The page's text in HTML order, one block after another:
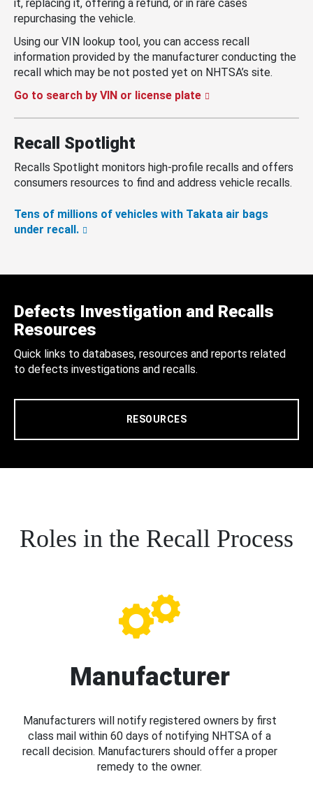
it, replacing it, offering a refund, or in rare cases
repurchasing the vehicle.
Using our VIN lookup tool, you can access recall
information provided by the manufacturer conducting the
recall which may be not posted yet on NHTSA’s site.
Go to search by VIN or license plate
Recall Spotlight
Recalls Spotlight monitors high-profile recalls and offers
consumers resources to find and address vehicle recalls.
Tens of millions of vehicles with Takata air bags
under recall.
Defects Investigation and Recalls
Resources
Quick links to databases, resources and reports related
to defects investigations and recalls.
RESOURCES
Roles in the Recall Process
Manufacturer
Manufacturers will notify registered owners by first
class mail within 60 days of notifying NHTSA of a
recall decision. Manufacturers should offer a proper
remedy to the owner.